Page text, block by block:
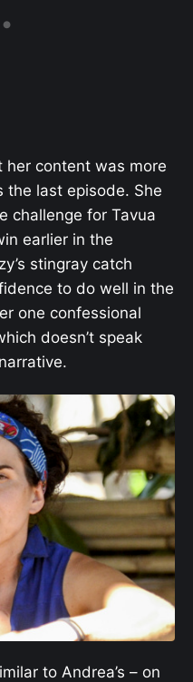
content was more
the last episode. She
challenge for Tavua
earlier in the
stingray catch
to do well in the
one confessional
doesn’t speak
to Andrea’s – on